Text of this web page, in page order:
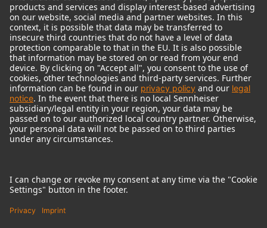
© 2018 - 2026Georg Neumann GmbH
Imprint
Terms of use
Terms & Conditions
Right of cancelation